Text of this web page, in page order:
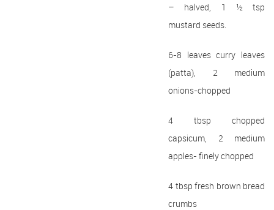
– halved, 1 ½ tsp
mustard seeds.
6-8 leaves curry leaves
(patta), 2 medium
onions-chopped
4 tbsp chopped
capsicum, 2 medium
apples- finely chopped
4 tbsp fresh brown bread
crumbs